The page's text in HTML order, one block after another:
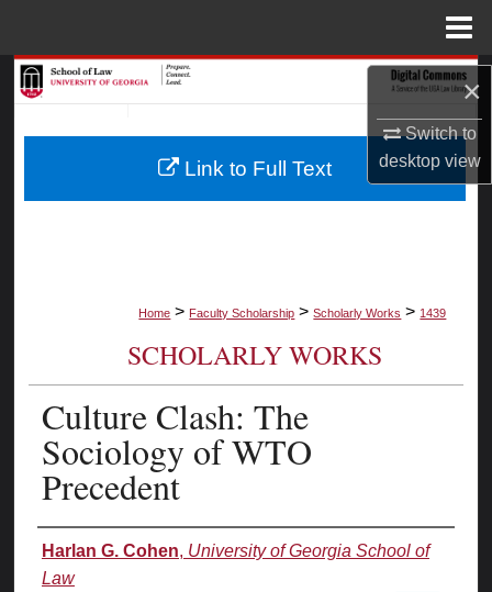
×
Switch to
desktopview
Browse Collections
Home > Faculty Scholarship > Scholarly Works > 1439
SCHOLARLY WORKS
Culture Clash: The
Sociology of WTO
Precedent
Authors
Harlan G. Cohen, University of Georgia School of
Law
Link to Full Text